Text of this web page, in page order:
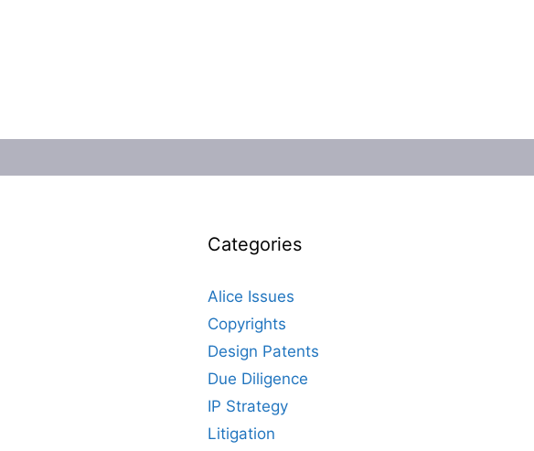
Categories
Alice Issues
Copyrights
Design Patents
Due Diligence
IP Strategy
Litigation